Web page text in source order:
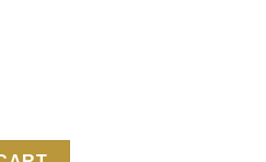
Super Clone Replica Watch |